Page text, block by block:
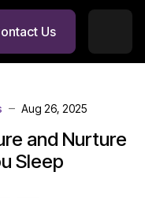
Us
Aug 26, 2025
and Nurture
Sleep